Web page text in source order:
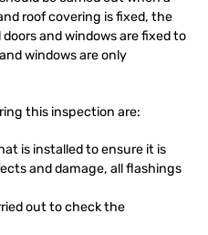
roof covering is fixed, the
and windows are fixed to
windows are only
this inspection are:
is installed to ensure it is
and damage, all flashings
out to check the